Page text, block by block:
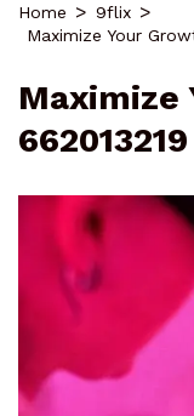
Home
9flix
Maximize Your
Maximize